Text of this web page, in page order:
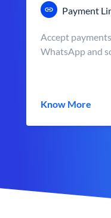
Payment
Accept
WhatsApp and
Know More